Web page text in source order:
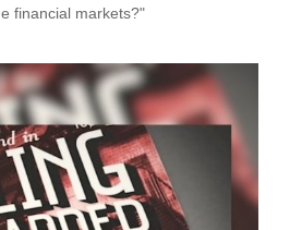
financial markets?"